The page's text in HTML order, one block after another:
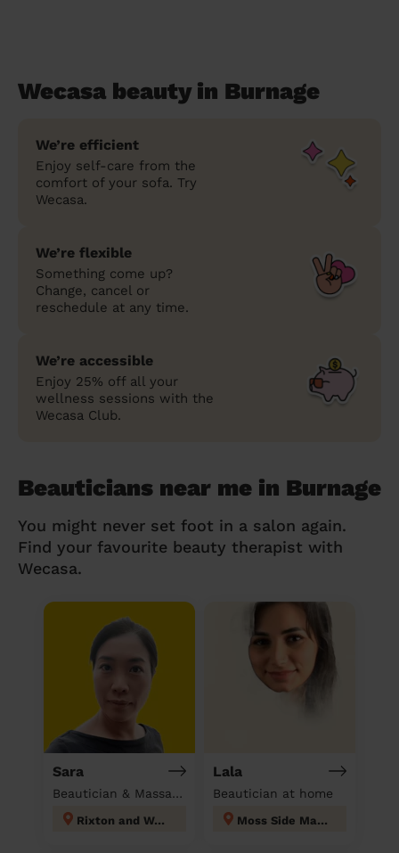
Wecasa beauty in Burnage
We’re efficient
Enjoy self-care from the
comfort of your sofa. Try
Wecasa.
We’re flexible
Something come up?
Change, cancel or
reschedule at any time.
We’re accessible
Enjoy 25% off all your
wellness sessions with the
Wecasa Club.
Beauticians near me in Burnage
You might never set foot in a salon again.
Find your favourite beauty therapist with
Wecasa.
Sara
Beautician & Massage at home
Rixton and Woolston
Lala
Beautician at home
Moss Side Manchester